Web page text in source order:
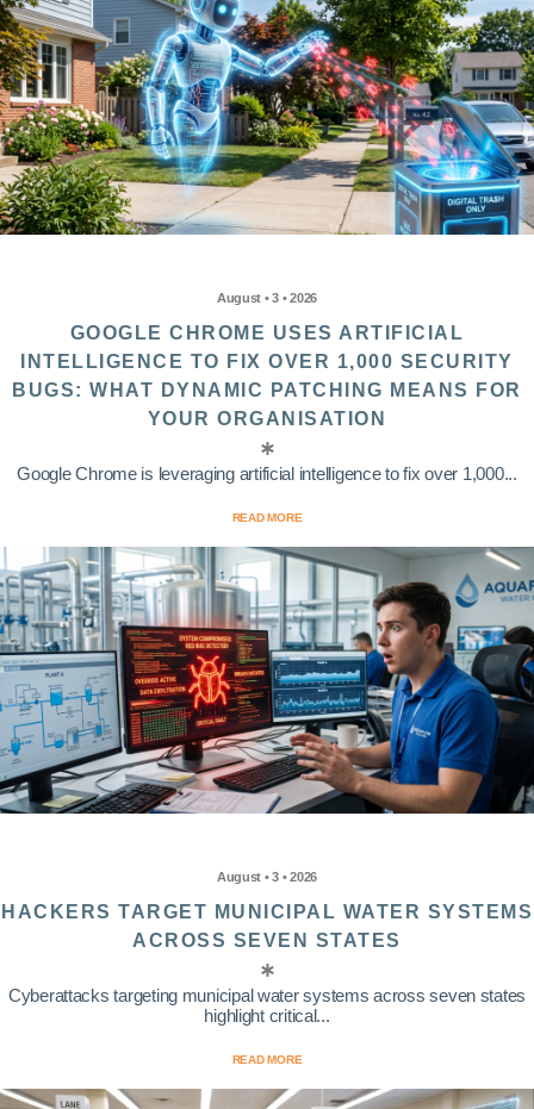
August • 3 • 2026
GOOGLE CHROME USES ARTIFICIAL
INTELLIGENCE TO FIX OVER 1,000 SECURITY
BUGS: WHAT DYNAMIC PATCHING MEANS FOR
YOUR ORGANISATION
Google Chrome is leveraging artificial intelligence to fix over 1,000...
READ MORE
August • 3 • 2026
HACKERS TARGET MUNICIPAL WATER SYSTEMS
ACROSS SEVEN STATES
Cyberattacks targeting municipal water systems across seven states
highlight critical...
READ MORE